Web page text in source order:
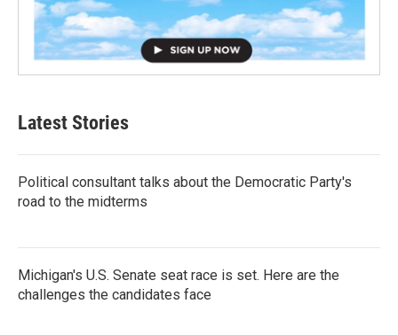
Latest Stories
Political consultant talks about the Democratic Party's
road to the midterms
Michigan's U.S. Senate seat race is set. Here are the
challenges the candidates face